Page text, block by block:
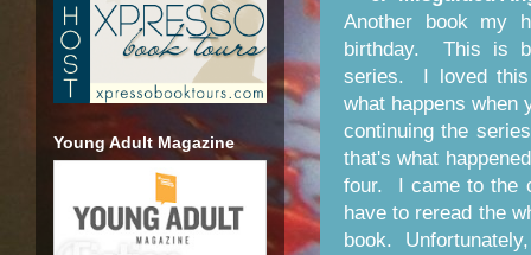
Another book my
birthday. This is
series. I loved this
what happens when
continuing the
that's what
four. I came to the
have to reread the
book.
Young Adult Magazine